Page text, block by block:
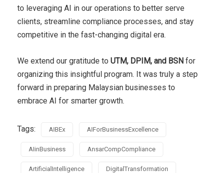
to leveraging AI in our operations to better serve
clients, streamline compliance processes, and stay
competitive in the fast-changing digital era.
We extend our gratitude to UTM, DPIM, and BSN for
organizing this insightful program. It was truly a step
forward in preparing Malaysian businesses to
embrace AI for smarter growth.
Tags: AIBEx AIForBusinessExcellence
AIinBusiness AnsarCompCompliance
ArtificialIntelligence DigitalTransformation